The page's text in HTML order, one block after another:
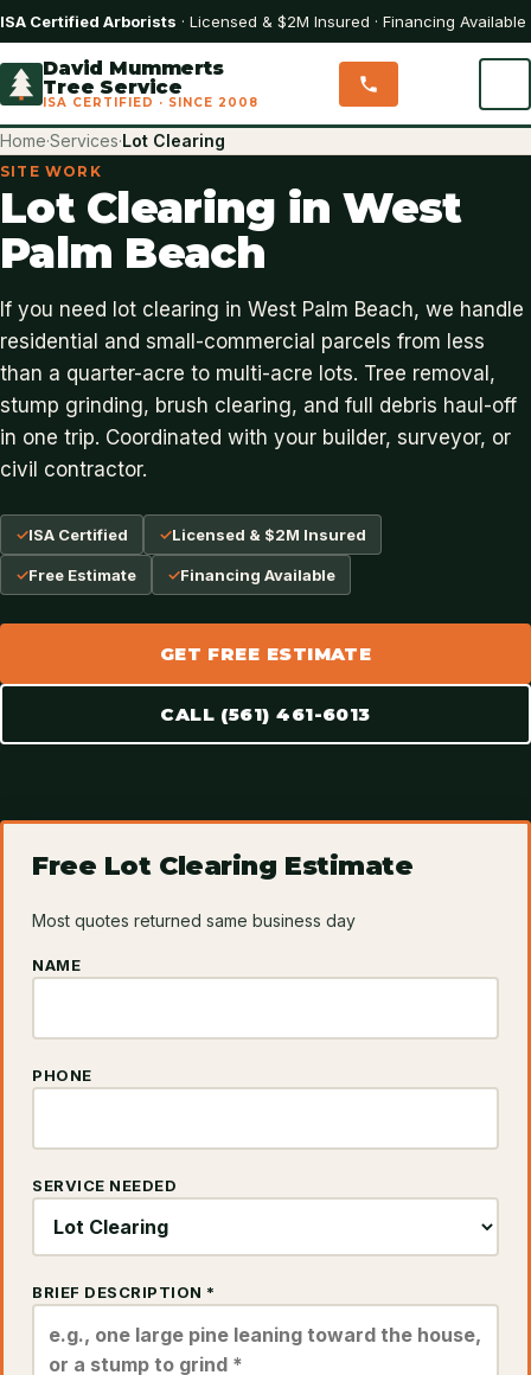
ISA Certified Arborists · Licensed & $2M Insured · Financing Available
David Mummerts
Tree Service
ISA CERTIFIED · SINCE 2008
Home·Services·Lot Clearing
SITE WORK
Lot Clearing in West
Palm Beach
If you need lot clearing in West Palm Beach, we handle
residential and small-commercial parcels from less
than a quarter-acre to multi-acre lots. Tree removal,
stump grinding, brush clearing, and full debris haul-off
in one trip. Coordinated with your builder, surveyor, or
civil contractor.
ISA Certified Licensed & $2M Insured
Free Estimate Financing Available
GET FREE ESTIMATE
CALL (561) 461-6013
Free Lot Clearing Estimate
Most quotes returned same business day
NAME
PHONE
SERVICE NEEDED
BRIEF DESCRIPTION *